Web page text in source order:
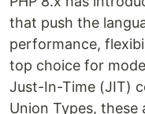
that push the
performance,
top choice for
Just-In-Time (JIT)
Union Types, these